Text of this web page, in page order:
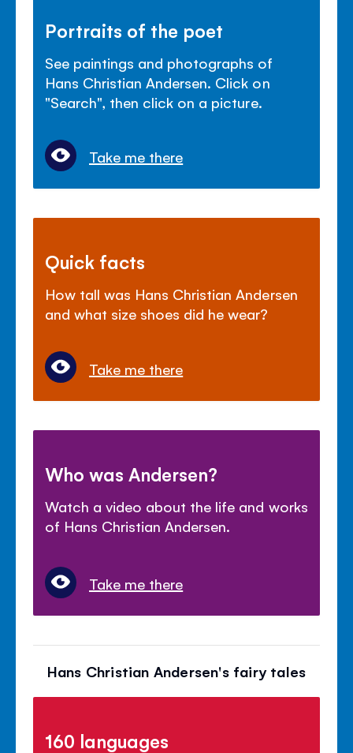
Portraits of the poet
See paintings and photographs of
Hans Christian Andersen. Click on
"Search", then click on a picture.
Take me there
Quick facts
How tall was Hans Christian Andersen
and what size shoes did he wear?
Take me there
Who was Andersen?
Watch a video about the life and works
of Hans Christian Andersen.
Take me there
Hans Christian Andersen's fairy tales
160 languages